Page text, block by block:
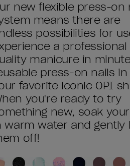
new flexible press-on
means there are
possibilities for
a professional
manicure in
press-on nails in
favorite iconic OPI
you're ready to try
new, soak
warm water and gently
off!